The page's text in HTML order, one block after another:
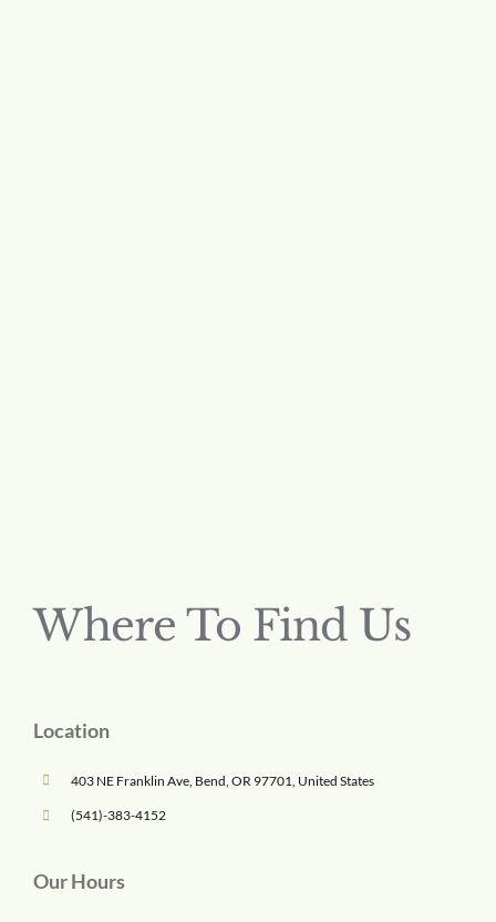
Where To Find Us
Location
403 NE Franklin Ave, Bend, OR 97701, United States
(541)-383-4152
Our Hours